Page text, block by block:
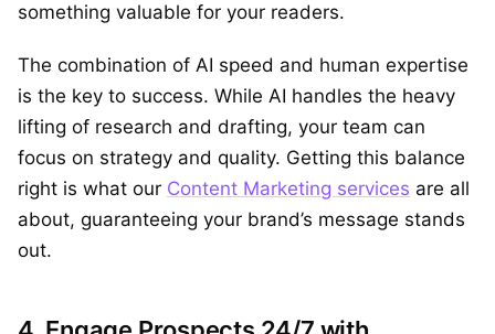
something valuable for your readers.
The combination of AI speed and human expertise
is the key to success. While AI handles the heavy
lifting of research and drafting, your team can
focus on strategy and quality. Getting this balance
right is what our Content Marketing services are all
about, guaranteeing your brand’s message stands
out.